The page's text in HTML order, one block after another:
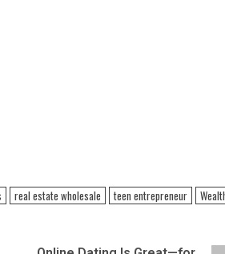
real estate wholesale teen entrepreneur